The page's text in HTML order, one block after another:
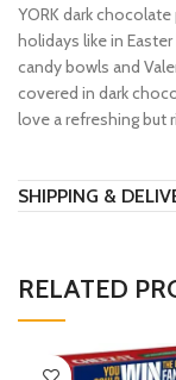
YORK dark
holidays like in
candy bowls and
covered in dark
love a refreshing but
SHIPPING &
RELATED